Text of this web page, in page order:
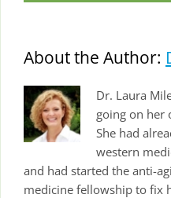
About the Author:
Dr. Laura
going on her
She had
western
and had started the anti-
medicine fellowship to fix